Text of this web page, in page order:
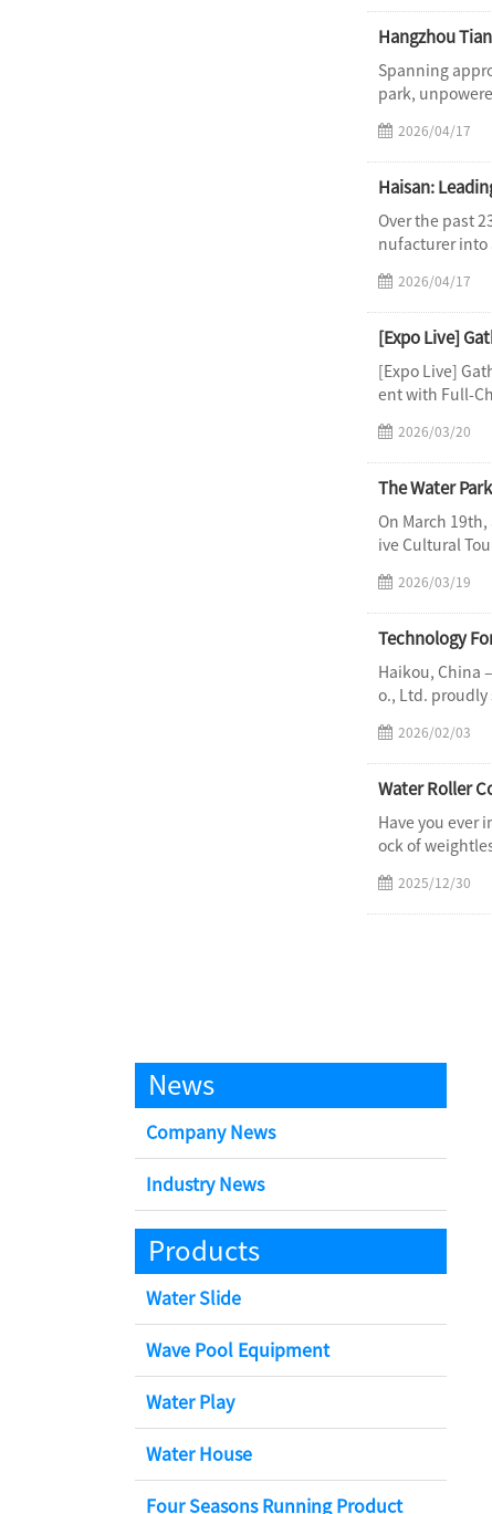
Hangzhou
2026/04/17
Spanning
park,
Haisan:
2026/04/17
Over the past
nufacturer into
2026/03/20
[Expo Live]
ent with Full-
The Water
2026/03/19
On March
ive Cultural
2026/02/03
Haikou, China
o., Ltd. proudly
Water Roller
2025/12/30
Have you ever
ock of
News
Company News
Industry News
Products
Water Slide
Wave Pool Equipment
Water Play
Water House
Four Seasons Running Product